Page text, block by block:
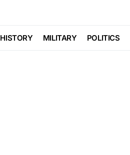
HISTORY MILITARY POLITICS